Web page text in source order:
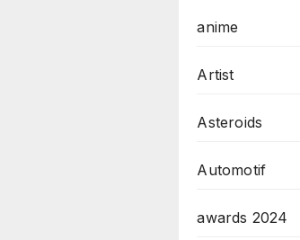
anime
Artist
Asteroids
Automotif
awards 2024